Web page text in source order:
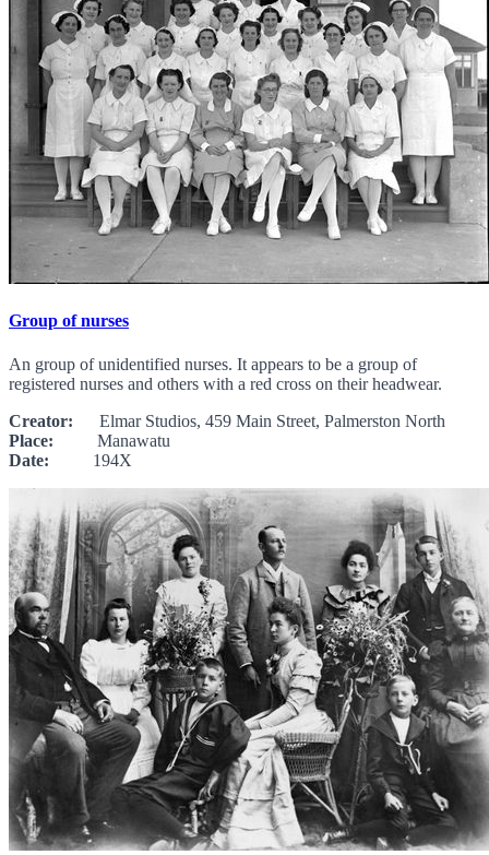
Group of nurses
An group of unidentified nurses. It appears to be a group of
registered nurses and others with a red cross on their headwear.
Creator: Elmar Studios, 459 Main Street, Palmerston North
Place: Manawatu
Date: 194X